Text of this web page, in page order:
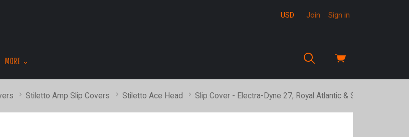
View
USD Join Sign in
MORE
Stiletto Amp Slip Covers Stiletto Ace Head Slip Cover - Electra-Dyne 27, Royal Atlantic & Stiletto Ace